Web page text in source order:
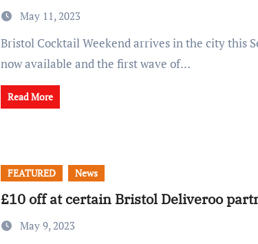
May 11, 2023
Bristol Cocktail Weekend arrives in the city this September, with tickets
now available and the first wave of…
Read More
FEATURED News
£10 off at certain Bristol Deliveroo
May 9, 2023